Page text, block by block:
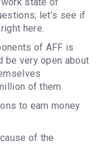
let’s see if
here.
of AFF is
be very open about
of them.
to earn money
of the